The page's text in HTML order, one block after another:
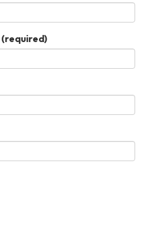
(required)